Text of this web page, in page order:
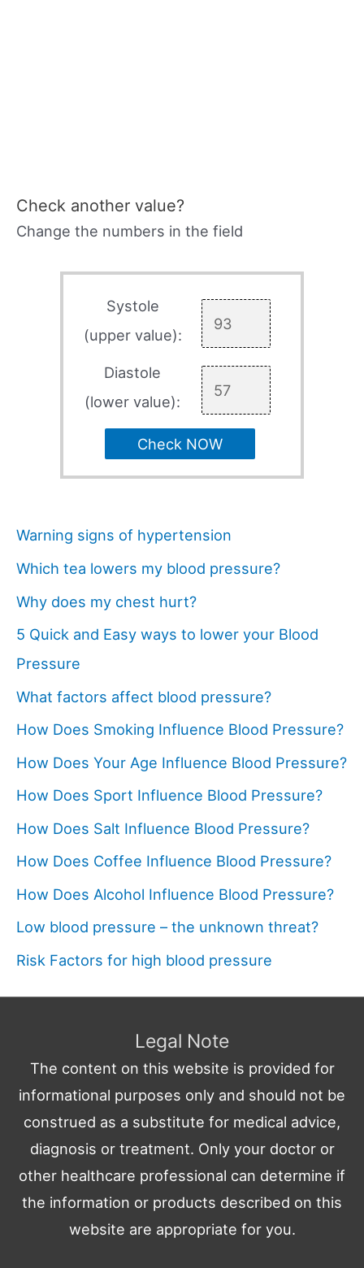
Check another value?
Change the numbers in the field
Systole
(upper value):
Diastole
(lower value):
Check NOW
Warning signs of hypertension
Which tea lowers my blood pressure?
Why does my chest hurt?
5 Quick and Easy ways to lower your Blood
Pressure
What factors affect blood pressure?
How Does Smoking Influence Blood Pressure?
How Does Your Age Influence Blood Pressure?
How Does Sport Influence Blood Pressure?
How Does Salt Influence Blood Pressure?
How Does Coffee Influence Blood Pressure?
How Does Alcohol Influence Blood Pressure?
Low blood pressure – the unknown threat?
Risk Factors for high blood pressure
Legal Note
The content on this website is provided for
informational purposes only and should not be
construed as a substitute for medical advice,
diagnosis or treatment. Only your doctor or
other healthcare professional can determine if
the information or products described on this
website are appropriate for you.